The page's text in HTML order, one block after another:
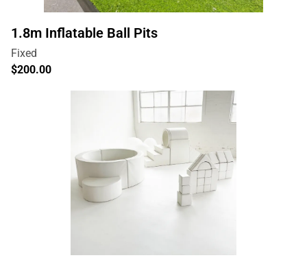
1.8m Inflatable Ball Pits